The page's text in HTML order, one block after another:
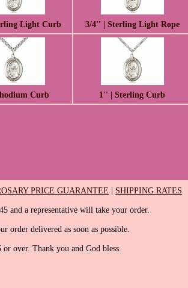
Light Curb 3/4'' | Sterling Light Rope
Curb 1'' | Sterling Curb
PRICE GUARANTEE SHIPPING RATES
and a representative will take your order.
order delivered as soon as possible.
over. Thank you and God bless.